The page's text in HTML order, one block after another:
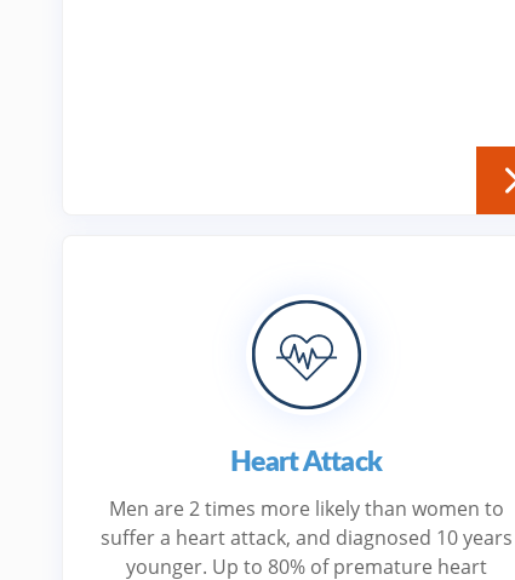
Heart Attack
Men are 2 times more likely than women to
suffer a heart attack, and diagnosed 10 years
younger. Up to 80% of premature heart